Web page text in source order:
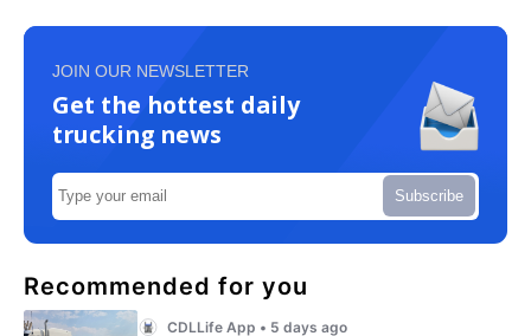
JOIN OUR NEWSLETTER
Get the hottest daily
trucking news